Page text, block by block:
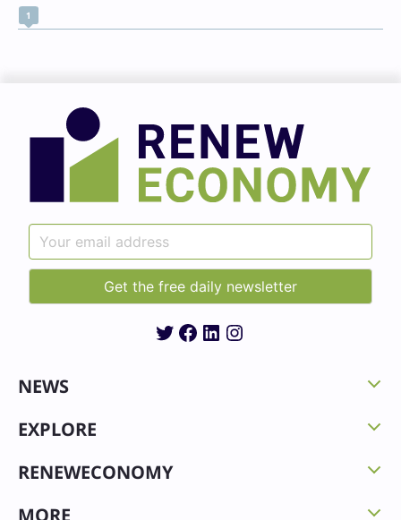
1
Twitter
Facebook
LinkedIn
Instagram
NEWS
EXPLORE
RENEWECONOMY
MORE